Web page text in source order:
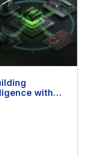
with